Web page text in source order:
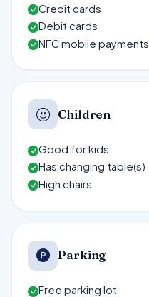
Credit cards
Debit cards
NFC mobile payments
Children
Good for kids
Has changing table(s)
High chairs
Parking
Free parking lot